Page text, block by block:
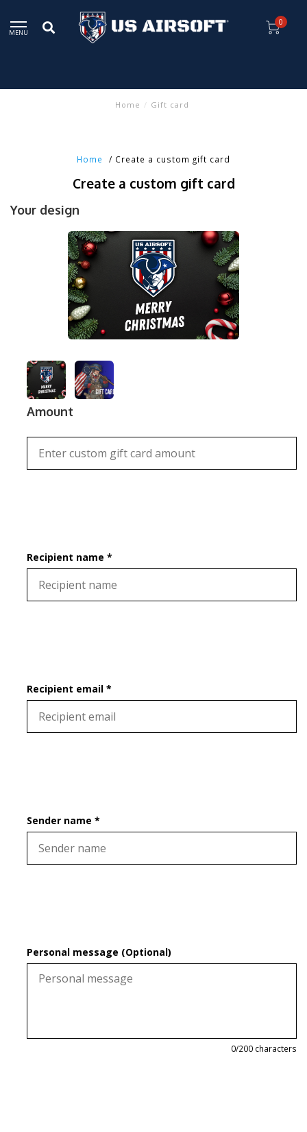
MENU
0
Home / Gift card
Home / Create a custom gift card
Create a custom gift card
Your design
Amount
Recipient name *
Recipient email *
Sender name *
Personal message (Optional)
0/200 characters